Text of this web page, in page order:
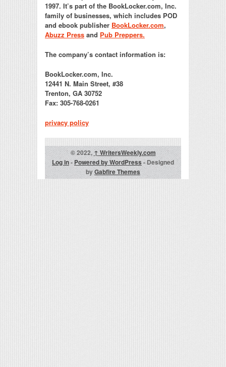
1997. It’s part of the BookLocker.com, Inc.
family of businesses, which includes POD
and ebook publisher BookLocker.com,
Abuzz Press and Pub Preppers.
The company’s contact information is:
BookLocker.com, Inc.
12441 N. Main Street, #38
Trenton, GA 30752
Fax: 305-768-0261
privacy policy
© 2022,↑WritersWeekly.com
Log in-Powered by WordPress- Designed
byGabfire Themes